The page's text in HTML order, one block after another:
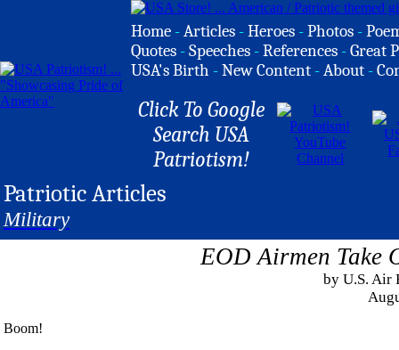
Home -Articles -Heroes -Photos -
Quotes -Speeches -References -Great
USA's Birth -New Content -About -
Click To Google
Search USA
Patriotism!
Patriotic Articles
Military
EOD Airmen Take
by U.S. Air
Boom!